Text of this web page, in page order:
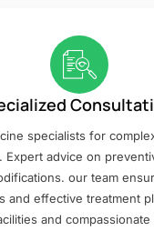
specialists for
Expert advice on
our team
and effective treatment
and